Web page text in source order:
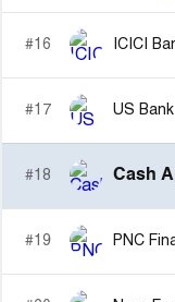
#16 ICICI
#17 US Bank
#18 Cash
#19 PNC